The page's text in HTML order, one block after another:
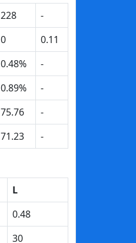
228
-
0
0.11
0.48%
-
0.89%
-
75.76
-
71.23 -
L
0.48
30